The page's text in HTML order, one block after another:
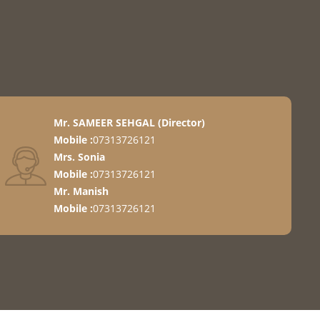
Items
Mr. SAMEER SEHGAL(Director)
Mobile :07313726121
Mrs. Sonia
Mobile :07313726121
Mr. Manish
Mobile :07313726121